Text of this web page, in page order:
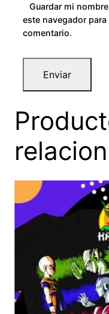
Guardar mi
este navegador
comentario.